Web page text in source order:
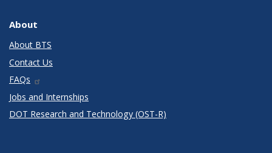
About
About BTS
Contact Us
FAQs
Jobs and Internships
DOT Research and Technology (OST-R)